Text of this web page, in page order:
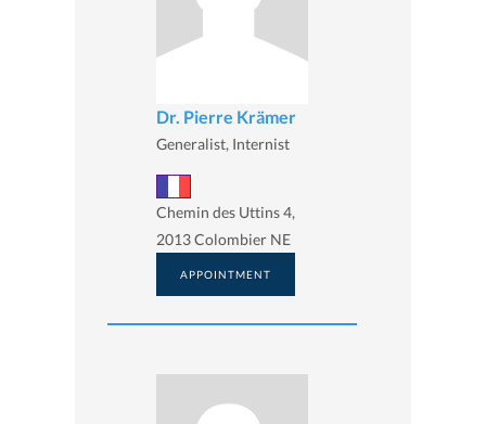
Dr. Pierre Krämer
Generalist, Internist
Chemin des Uttins 4,
2013 Colombier NE
APPOINTMENT